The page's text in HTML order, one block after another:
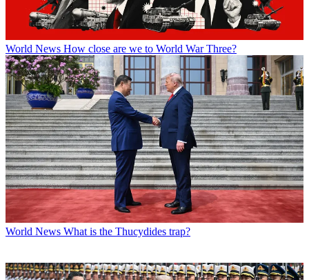
World News How close are we to World War Three?
World News What is the Thucydides trap?